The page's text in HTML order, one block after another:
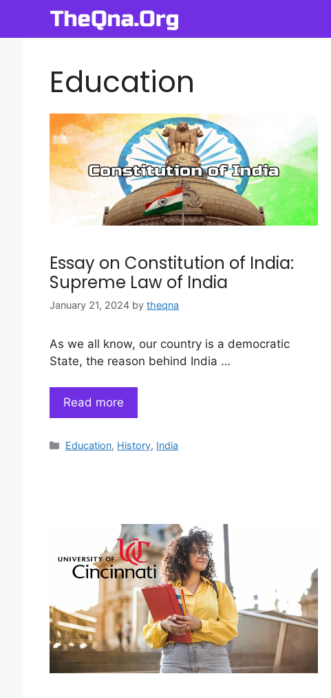
content
Education
Essay on Constitution of India:
Supreme Law of India
January 21, 2024 by theqna
As we all know, our country is a democratic
State, the reason behind India …
Read more
Categories
Education, History, India